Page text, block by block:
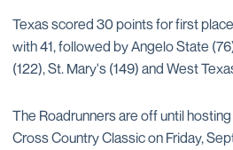
Texas scored 30 points for first
with 41, followed by Angelo State
(122), St. Mary's (149) and West
The Roadrunners are off until
Cross Country Classic on Friday,